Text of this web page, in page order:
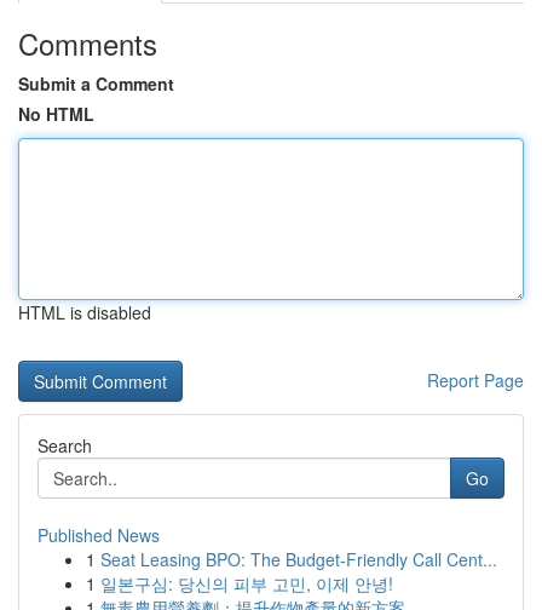
Comments
Submit a Comment
No HTML
HTML is disabled
Report Page
Search
Go
Published News
1 Seat Leasing BPO: The Budget-Friendly Call Cent...
1 일본구심: 당신의 피부 고민, 이제 안녕!